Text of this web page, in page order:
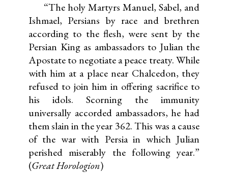
“The holy Martyrs Manuel, Sabel, and
Ishmael, Persians by race and brethren
according to the flesh, were sent by the
Persian King as ambassadors to Julian the
Apostate to negotiate a peace treaty. While
with him at a place near Chalcedon, they
refused to join him in offering sacrifice to
his idols. Scorning the immunity
universally accorded ambassadors, he had
them slain in the year 362. This was a cause
of the war with Persia in which Julian
perished miserably the following year.”
(Great Horologion)